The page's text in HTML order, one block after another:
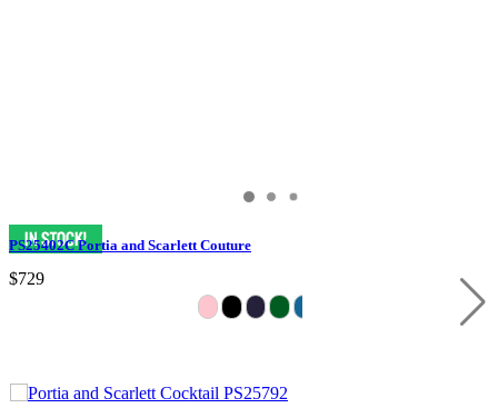
PS25402C Portia and Scarlett Couture
$729